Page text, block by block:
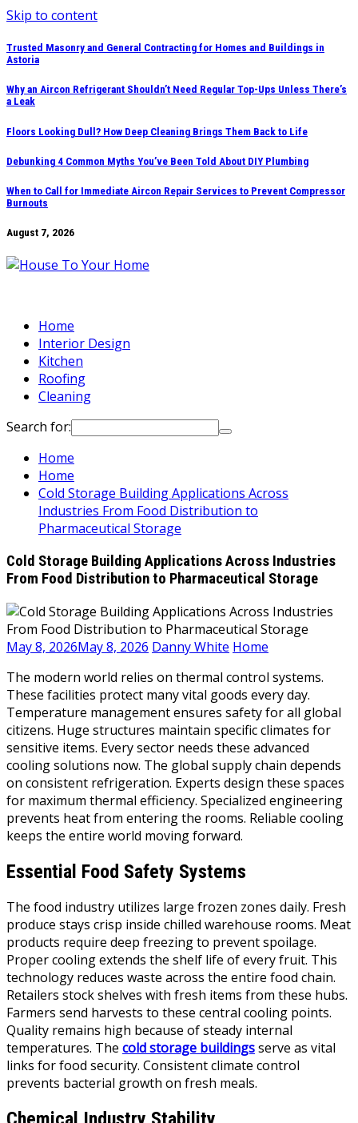
Skip to content
Trusted Masonry and General Contracting for Homes and Buildings in
Astoria
Why an Aircon Refrigerant Shouldn’t Need Regular Top-Ups Unless There’s
a Leak
Floors Looking Dull? How Deep Cleaning Brings Them Back to Life
Debunking 4 Common Myths You’ve Been Told About DIY Plumbing
When to Call for Immediate Aircon Repair Services to Prevent Compressor
Burnouts
August 7, 2026
Home
Interior Design
Kitchen
Roofing
Cleaning
Search for:
Home
Home
Cold Storage Building Applications Across
Industries From Food Distribution to
Pharmaceutical Storage
Cold Storage Building Applications Across Industries
From Food Distribution to Pharmaceutical Storage
May 8, 2026May 8, 2026 Danny White Home
The modern world relies on thermal control systems.
These facilities protect many vital goods every day.
Temperature management ensures safety for all global
citizens. Huge structures maintain specific climates for
sensitive items. Every sector needs these advanced
cooling solutions now. The global supply chain depends
on consistent refrigeration. Experts design these spaces
for maximum thermal efficiency. Specialized engineering
prevents heat from entering the rooms. Reliable cooling
keeps the entire world moving forward.
Essential Food Safety Systems
The food industry utilizes large frozen zones daily. Fresh
produce stays crisp inside chilled warehouse rooms. Meat
products require deep freezing to prevent spoilage.
Proper cooling extends the shelf life of every fruit. This
technology reduces waste across the entire food chain.
Retailers stock shelves with fresh items from these hubs.
Farmers send harvests to these central cooling points.
Quality remains high because of steady internal
temperatures. The cold storage buildingsserve as vital
links for food security. Consistent climate control
prevents bacterial growth on fresh meals.